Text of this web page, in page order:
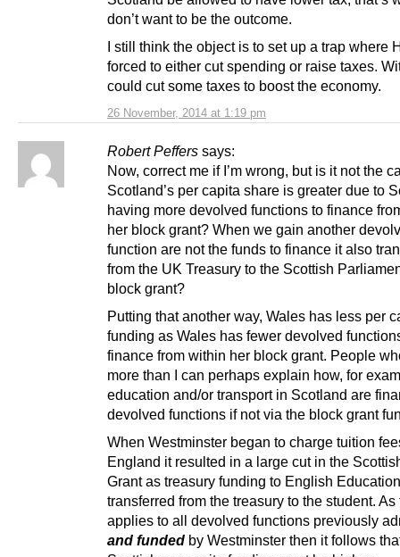
26 November, 2014 at 1:19 pm
don’t want to be the outcome.
I still think the object is to set up a trap where
forced to either cut spending or raise taxes.
could cut some taxes to boost the economy.
Robert Peffers says:
Now, correct me if I’m wrong, but is it not the
Scotland’s per capita share is greater due to
having more devolved functions to finance
her block grant? When we gain another
function are not the funds to finance it also
from the UK Treasury to the Scottish
block grant?
Putting that another way, Wales has less per
funding as Wales has fewer devolved
finance from within her block grant. People
more than I can perhaps explain how, for
education and/or transport in Scotland are
devolved functions if not via the block grant
When Westminster began to charge tuition
England it resulted in a large cut in the
Grant as treasury funding to English
transferred from the treasury to the student.
applies to all devolved functions previously
and funded by Westminster then it follows